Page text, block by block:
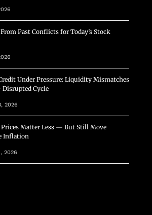
Past Conflicts for Today’s Stock
Under Pressure: Liquidity Mismatches
Disrupted Cycle
2026
Matter Less — But Still Move
Inflation
2026